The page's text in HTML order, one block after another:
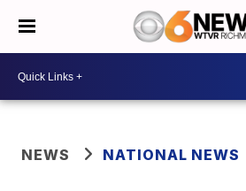
NEWS NATIONAL NEWS